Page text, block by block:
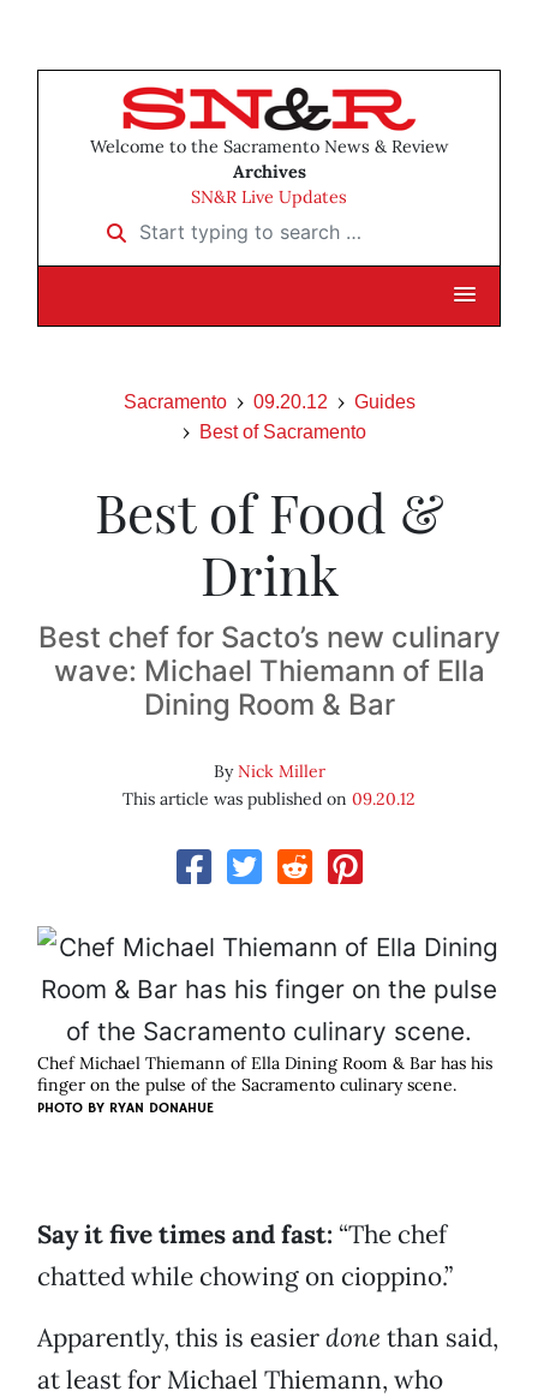
Welcome to the Sacramento News & Review
Archives
SN&R Live Updates
Start typing to search …
Sacramento 09.20.12
Guides
Best of Sacramento
Best of Food &
Drink
Best chef for Sacto’s new culinary
wave: Michael Thiemann of Ella
Dining Room & Bar
ByNick Miller
This article was published on 09.20.12
Chef Michael Thiemann of Ella Dining Room & Bar has his
finger on the pulse of the Sacramento culinary scene.
PHOTO BY RYAN DONAHUE
Say it five times and fast: “The chef
chatted while chowing on cioppino.”
Apparently, this is easierdone than said,
at least for Michael Thiemann, who